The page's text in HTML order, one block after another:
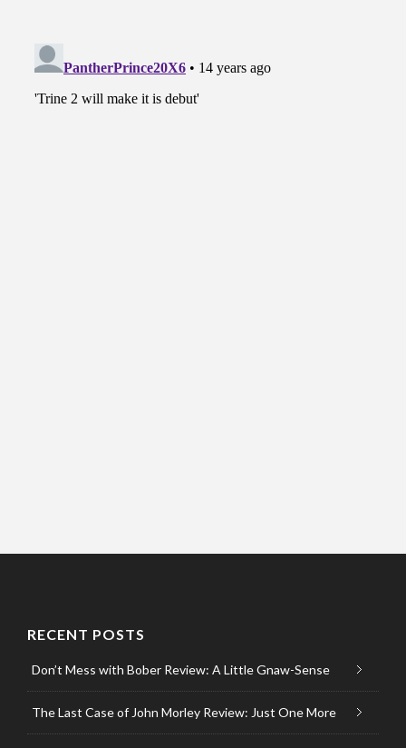
RECENT POSTS
Don’t Mess with Bober Review: A Little Gnaw-Sense
The Last Case of John Morley Review: Just One More